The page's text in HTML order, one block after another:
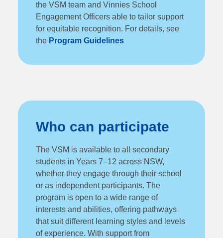
the VSM team and Vinnies School
Engagement Officers able to tailor support
for equitable recognition. For details, see
the Program Guidelines
Who can participate
The VSM is available to all secondary
students in Years 7–12 across NSW,
whether they engage through their school
or as independent participants. The
program is open to a wide range of
interests and abilities, offering pathways
that suit different learning styles and levels
of experience. With support from